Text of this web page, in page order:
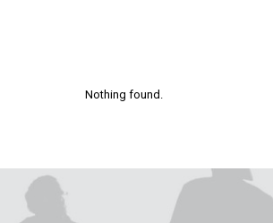
Nothing found.